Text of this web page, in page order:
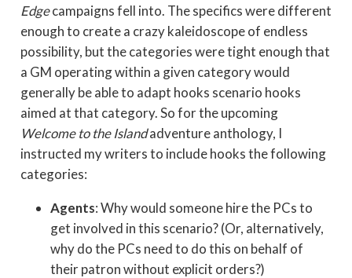
Edgecampaigns fell into. The specifics were different
enough to create a crazy kaleidoscope of endless
possibility, but the categories were tight enough that
a GM operating within a given category would
generally be able to adapt hooks scenario hooks
aimed at that category. So for the upcoming
Welcome to the Islandadventure anthology, I
instructed my writers to include hooks the following
categories:
Agents: Why would someone hire the PCs to
get involved in this scenario? (Or, alternatively,
why do the PCs need to do this on behalf of
their patron without explicit orders?)